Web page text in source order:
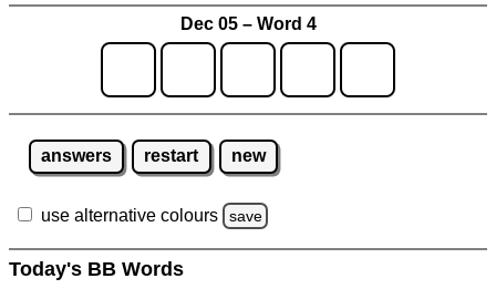
Dec 05 – Word 4
answers restart new
use alternative colours save
Today's BB Words